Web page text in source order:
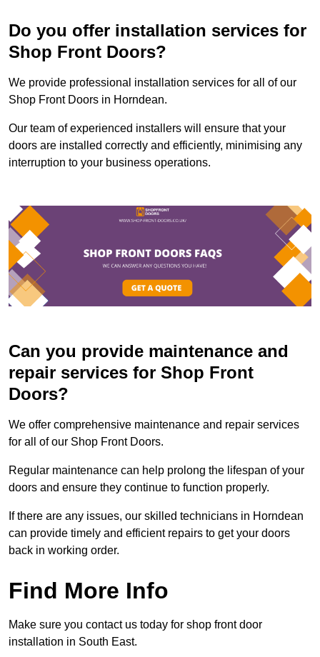
Do you offer installation services for
Shop Front Doors?
We provide professional installation services for all of our
Shop Front Doors in Horndean.
Our team of experienced installers will ensure that your
doors are installed correctly and efficiently, minimising any
interruption to your business operations.
Can you provide maintenance and
repair services for Shop Front
Doors?
We offer comprehensive maintenance and repair services
for all of our Shop Front Doors.
Regular maintenance can help prolong the lifespan of your
doors and ensure they continue to function properly.
If there are any issues, our skilled technicians in Horndean
can provide timely and efficient repairs to get your doors
back in working order.
Find More Info
Make sure you contact us today for shop front door
installation in South East.